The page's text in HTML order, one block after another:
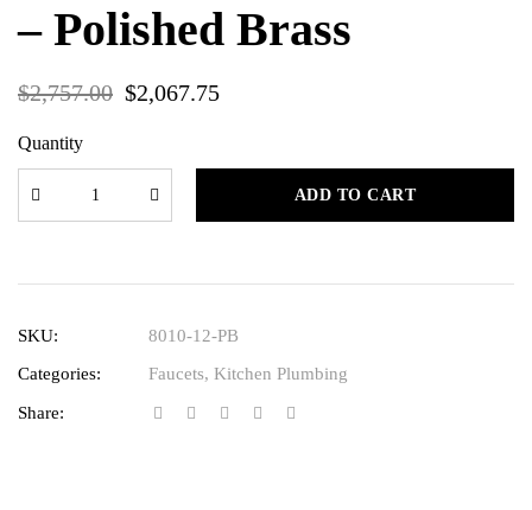
– Polished Brass
$2,757.00 $2,067.75
Quantity
ADD TO CART
SKU:
8010-12-PB
Categories:
Faucets, Kitchen Plumbing
Share: